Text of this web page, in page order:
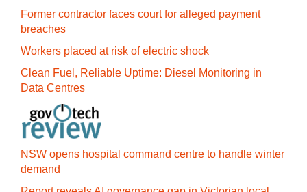
Former contractor faces court for alleged payment
breaches
Workers placed at risk of electric shock
Clean Fuel, Reliable Uptime: Diesel Monitoring in
Data Centres
NSW opens hospital command centre to handle winter
demand